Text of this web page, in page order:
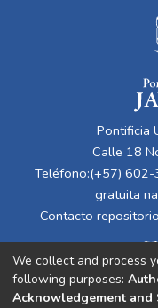
Pontificia
Calle 18
Teléfono:(+57)
gratuita
Contacto
We collect and process
following purposes:
Acknowledgement and